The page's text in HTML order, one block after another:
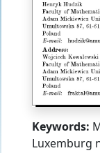
Keywords:
Luxemburg